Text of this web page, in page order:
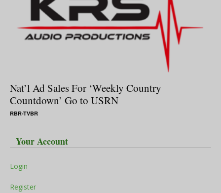
Nat’l Ad Sales For ‘Weekly Country
Countdown’ Go to USRN
RBR-TVBR
Your Account
Login
Register